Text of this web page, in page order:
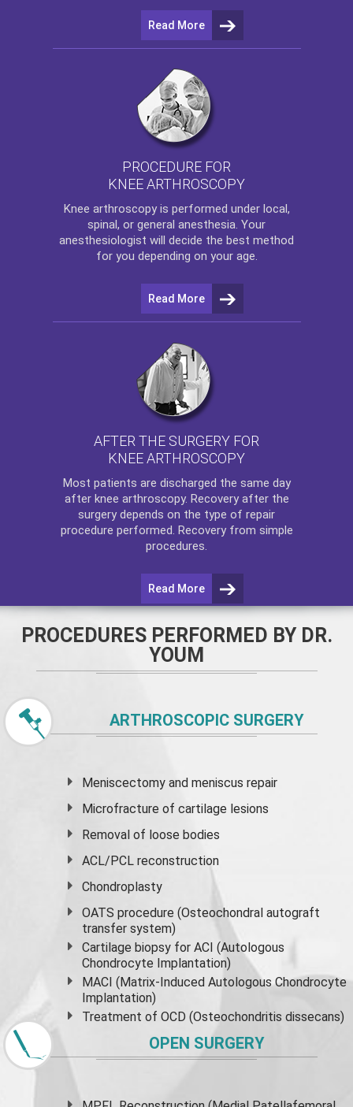
Read More
PROCEDURE FOR
KNEE ARTHROSCOPY
Knee arthroscopyis performed under local,
spinal, or general anesthesia. Your
anesthesiologist will decide the best method
for you depending on your age.
Read More
AFTER THE SURGERY FOR
KNEE ARTHROSCOPY
Most patients are discharged the same day
after knee arthroscopy. Recovery after the
surgery depends on the type of repair
procedure performed. Recovery from simple
procedures.
Read More
PROCEDURES PERFORMED BY DR.
YOUM
ARTHROSCOPIC SURGERY
Meniscectomy andmeniscus repair
Microfracture of cartilage lesions
Removal of loose bodies
ACL/PCL reconstruction
Chondroplasty
OATS procedure (Osteochondral autograft
transfer system)
Cartilage biopsy for ACI (Autologous
Chondrocyte Implantation)
MACI (Matrix-Induced Autologous Chondrocyte
Implantation)
Treatment of OCD (Osteochondritis dissecans)
OPEN SURGERY